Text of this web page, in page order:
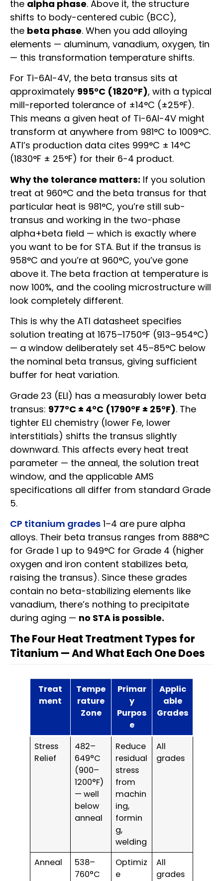
the alpha phase. Above it, the structure
shifts to body-centered cubic (BCC),
the beta phase. When you add alloying
elements — aluminum, vanadium, oxygen, tin
— this transformation temperature shifts.
For Ti-6Al-4V, the beta transus sits at
approximately 995°C (1820°F), with a typical
mill-reported tolerance of ±14°C (±25°F).
This means a given heat of Ti-6Al-4V might
transform at anywhere from 981°C to 1009°C.
ATI’s production data cites 999°C ± 14°C
(1830°F ± 25°F) for their 6-4 product.
Why the tolerance matters: If you solution
treat at 960°C and the beta transus for that
particular heat is 981°C, you’re still sub-
transus and working in the two-phase
alpha+beta field — which is exactly where
you want to be for STA. But if the transus is
958°C and you’re at 960°C, you’ve gone
above it. The beta fraction at temperature is
now 100%, and the cooling microstructure will
look completely different.
This is why the ATI datasheet specifies
solution treating at 1675–1750°F (913–954°C)
— a window deliberately set 45–85°C below
the nominal beta transus, giving sufficient
buffer for heat variation.
Grade 23 (ELI) has a measurably lower beta
transus: 977°C ± 4°C (1790°F ± 25°F). The
tighter ELI chemistry (lower Fe, lower
interstitials) shifts the transus slightly
downward. This affects every heat treat
parameter — the anneal, the solution treat
window, and the applicable AMS
specifications all differ from standard Grade
5.
CP titanium grades 1–4 are pure alpha
alloys. Their beta transus ranges from 888°C
for Grade 1 up to 949°C for Grade 4 (higher
oxygen and iron content stabilizes beta,
raising the transus). Since these grades
contain no beta-stabilizing elements like
vanadium, there’s nothing to precipitate
during aging — no STA is possible.
The Four Heat Treatment Types for
Titanium — And What Each One Does
Treat
ment
Tempe
rature
Zone
Primar
y
Purpos
e
Applic
able
Grades
Stress
Relief
482–
649°C
(900–
1200°F)
— well
below
anneal
Reduce
residual
stress
from
machin
ing,
formin
g,
welding
All
grades
Anneal
538–
760°C
Optimiz
e
All
grades